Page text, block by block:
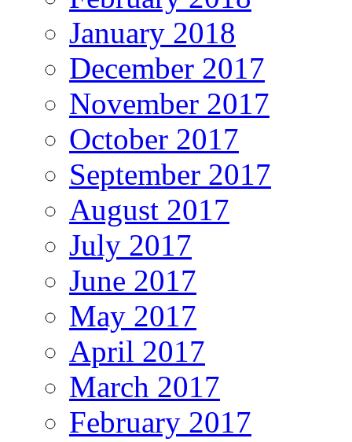
January 2018
December 2017
November 2017
October 2017
September 2017
August 2017
July 2017
June 2017
May 2017
April 2017
March 2017
February 2017